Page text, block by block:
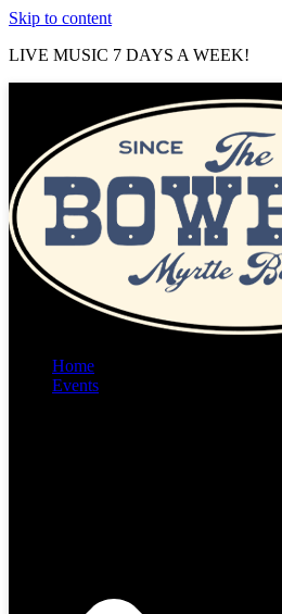
Skip to content
LIVE MUSIC 7 DAYS A WEEK!
Home
Events